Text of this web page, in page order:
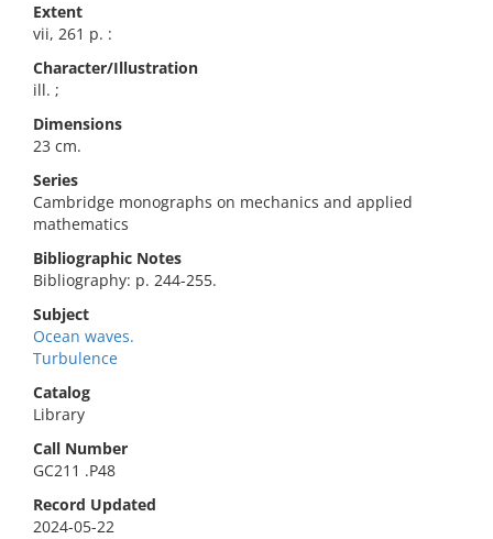
Extent
vii, 261 p. :
Character/Illustration
ill. ;
Dimensions
23 cm.
Series
Cambridge monographs on mechanics and applied
mathematics
Bibliographic Notes
Bibliography: p. 244-255.
Subject
Ocean waves.
Turbulence
Catalog
Library
Call Number
GC211 .P48
Record Updated
2024-05-22